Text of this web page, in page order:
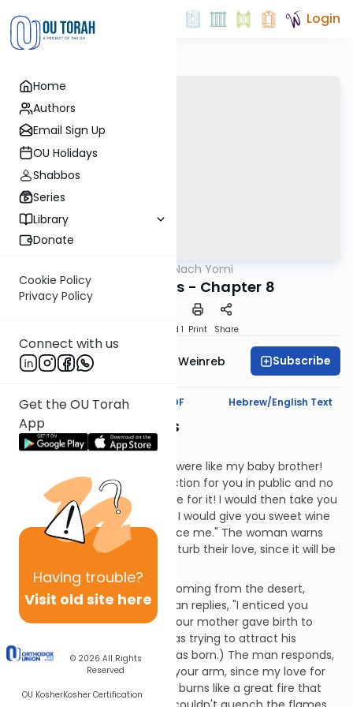
Home
Authors
Email Sign Up
OU Holidays
Shabbos
Series
Library
Donate
Cookie Policy
Privacy Policy
Connect with us
Get the OU Torah
App
Having trouble?
Visit old site here
© 2026 All Rights
Reserved
OU KosherKosher Certification
Login
Nach Yomi
Song of Songs - Chapter 8
Speed 1 Print Share
Rabbi Dr. Tzvi Hersh Weinreb Subscribe
Text Synopsis Koren PDF Hebrew/English Text
Brothers and Sisters
Mashal:
The woman says, "If only you were like my baby brother!
Then, I could display my affection for you in public and no
one would think any less of me for it! I would then take you
to my mother's house, where I would give you sweet wine
to drink and you could embrace me." The woman warns
the other girls not to try to disturb their love, since it will be
The man says, "Who is that, coming from the desert,
hugging her lover?" The woman replies, "I enticed you
under the apple tree, where your mother gave birth to
you." (This means that she was trying to attract his
attention from the time he was born.) The man responds,
"Seal me on your heart or on your arm, since my love for
you is as powerful as death. It burns like a great fire that